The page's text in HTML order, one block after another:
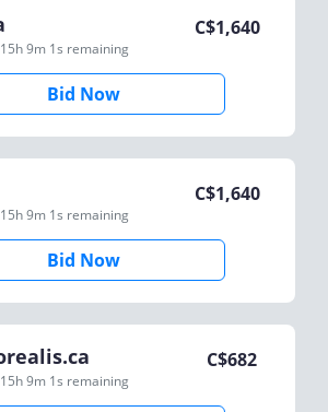
9m 1s remaining
C$1,640
Bid Now
9m 1s remaining
C$1,640
Bid Now
9m 1s remaining
C$682